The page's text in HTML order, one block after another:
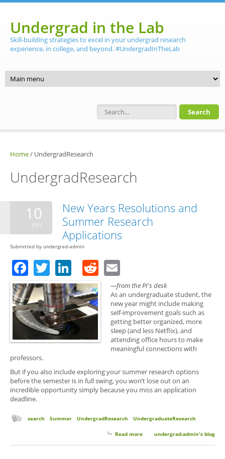
Undergrad in the Lab
Skill-building strategies to excel in your undergrad research
experience, in college, and beyond. #UndergradInTheLab
Search form
Home/ UndergradResearch
UndergradResearch
10
JAN
New Years Resolutions and
Summer Research
Applications
Submitted by undergrad-admin
Facebook
TwitterLinkedIn
Reddit
—from the PI's desk
As an undergraduate student, the
new year might include making
self-improvement goals such as
getting better organized, more
sleep (and less Netflix), and
attending office hours to make
meaningful connections with
professors.
But if you also include exploring your summer research options
before the semester is in full swing, you won’t lose out on an
incredible opportunity simply because you miss an application
deadline.
search Summer UndergradResearch UndergraduateResearch
Read more about New Years Resolutions
undergrad-admin's blog